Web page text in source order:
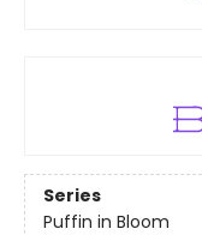
Series
Puffin in Bloom